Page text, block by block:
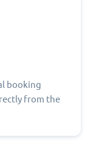
booking
from the